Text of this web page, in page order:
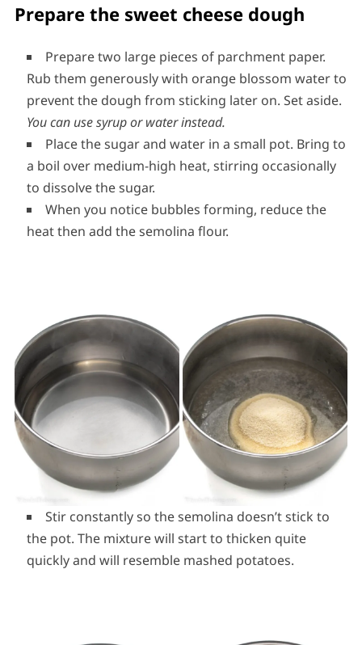
Prepare the sweet cheese dough
Prepare two large pieces of parchment paper.
Rub them generously with orange blossom water to
prevent the dough from sticking later on. Set aside.
You can use syrup or water instead.
Place the sugar and water in a small pot. Bring to
a boil over medium-high heat, stirring occasionally
to dissolve the sugar.
When you notice bubbles forming, reduce the
heat then add the semolina flour.
Stir constantly so the semolina doesn’t stick to
the pot. The mixture will start to thicken quite
quickly and will resemble mashed potatoes.